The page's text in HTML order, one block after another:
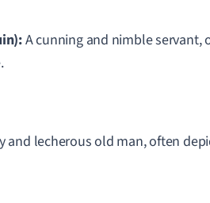
A cunning and nimble servant,
and lecherous old man, often